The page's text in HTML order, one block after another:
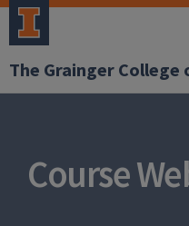
The Grainger College
Course